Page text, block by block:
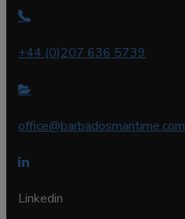
+44 (0)207 636 5739
office@barbadosmaritime.com
Linkedin